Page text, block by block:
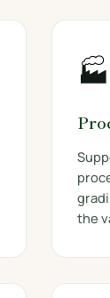
🏭
the